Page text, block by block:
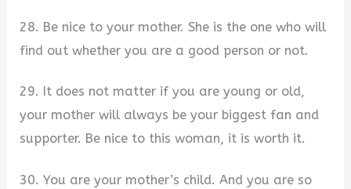
28. Be nice to your mother. She is the one who will
find out whether you are a good person or not.
29. It does not matter if you are young or old,
your mother will always be your biggest fan and
supporter. Be nice to this woman, it is worth it.
30. You are your mother’s child. And you are so